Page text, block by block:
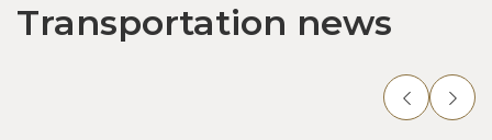
Transportation news